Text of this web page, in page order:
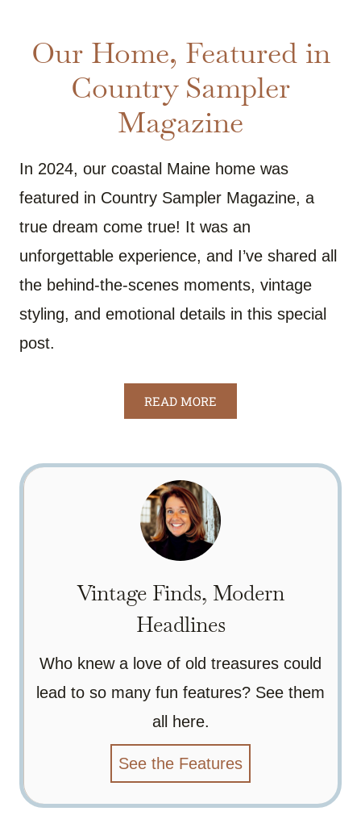
Our Home, Featured in
Country Sampler
Magazine
In 2024, our coastal Maine home was
featured in Country Sampler Magazine, a
true dream come true! It was an
unforgettable experience, and I’ve shared all
the behind-the-scenes moments, vintage
styling, and emotional details in this special
post.
READ MORE
Vintage Finds, Modern
Headlines
Who knew a love of old treasures could
lead to so many fun features? See them
all here.
See the Features